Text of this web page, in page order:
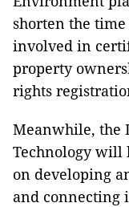
shorten the
involved in
property
rights
Meanwhile, the
Technology will
on developing
and connecting